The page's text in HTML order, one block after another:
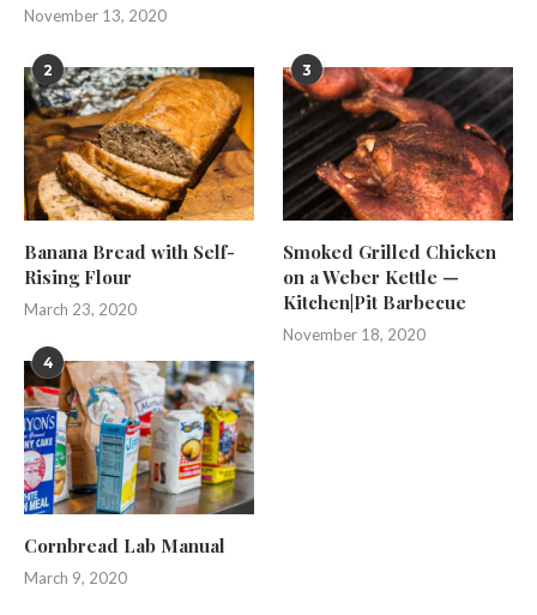
November 13, 2020
2
Banana Bread with Self-
Rising Flour
March 23, 2020
3
Smoked Grilled Chicken
on a Weber Kettle —
Kitchen|Pit Barbecue
November 18, 2020
4
Cornbread Lab Manual
March 9, 2020